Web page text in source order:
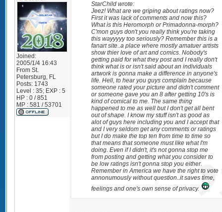
Joined:
2005/1/4 16:43
From St.
Petersburg, FL
Posts: 1743
Level : 35; EXP : 5
HP : 0 / 851
MP : 581 / 53701
StarChild wrote:
Jeez! What are we griping about ratings now?
First it was lack of comments and now this?
What is this Heromorph or Primadonna-morph?
C'mon guys don't you really think you're taking
this wayyyyy too seriously? Remember this is a
fanart site..a place where mostly amatuer artists
show thier love of art and comics. Nobody's
getting paid for what they post and I really don't
think what is or isn't said about an individuals
artwork is gonna make a difference in anyone's
life. Hell, to hear you guys complain because
someone rated your picture and didn't comment
or someone gave you an 8 after getting 10's is
kind of comical to me. The same thing
happened to me as well but I don't get all bent
out of shape. I know my stuff isn't as good as
alot of guys here including you and I accept that
and I very seldom get any comments or ratings
but I do make the top ten from time to time so
that means that someone must like what I'm
doing. Even if I didn't, it's not gonna stop me
from posting and getting what you consider to
be low ratings isn't gonna stop you either.
Remember in America we have the right to vote
annonumously without question..it saves time,
feelings and one's own sense of privacy.